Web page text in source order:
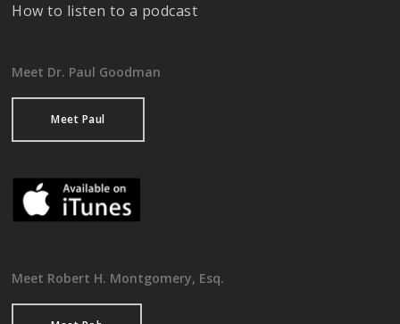
How to listen to a podcast
Meet Dr. Paul Goodman
Meet Paul
Meet Robert H. Montgomery, Esq.